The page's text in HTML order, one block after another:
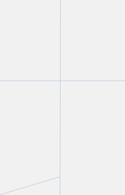
Christine
chapter on